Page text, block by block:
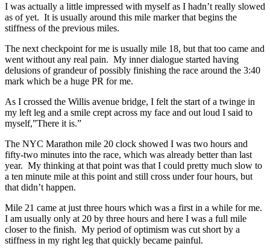
I was actually a little impressed with myself as I hadn’t really slowed
as of yet. It is usually around this mile marker that begins the
stiffness of the previous miles.
The next checkpoint for me is usually mile 18, but that too came and
went without any real pain. My inner dialogue started having
delusions of grandeur of possibly finishing the race around the 3:40
mark which be a huge PR for me.
As I crossed the Willis avenue bridge, I felt the start of a twinge in
my left leg and a smile crept across my face and out loud I said to
myself,”There it is.”
The NYC Marathon mile 20 clock showed I was two hours and
fifty-two minutes into the race, which was already better than last
year. My thinking at that point was that I could pretty much slow to
a ten minute mile at this point and still cross under four hours, but
that didn’t happen.
Mile 21 came at just three hours which was a first in a while for me.
I am usually only at 20 by three hours and here I was a full mile
closer to the finish. My period of optimism was cut short by a
stiffness in my right leg that quickly became painful.